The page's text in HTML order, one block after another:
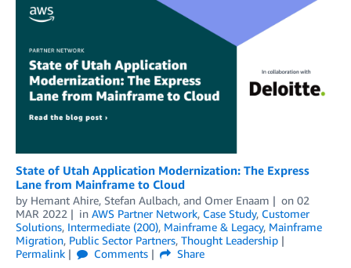
State of Utah Application Modernization: The Express
Lane from Mainframe to Cloud
by Hemant Ahire, Stefan Aulbach, and Omer Enaam on 02
MAR 2022
in AWS Partner Network, Case Study, Customer
Solutions, Intermediate (200), Mainframe & Legacy, Mainframe
Migration, Public Sector Partners, Thought Leadership
Permalink
Comments
Share